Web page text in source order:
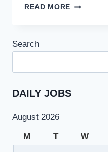
READ MORE 10TH
2
Search
DAILY JOBS
August 2026
M T W